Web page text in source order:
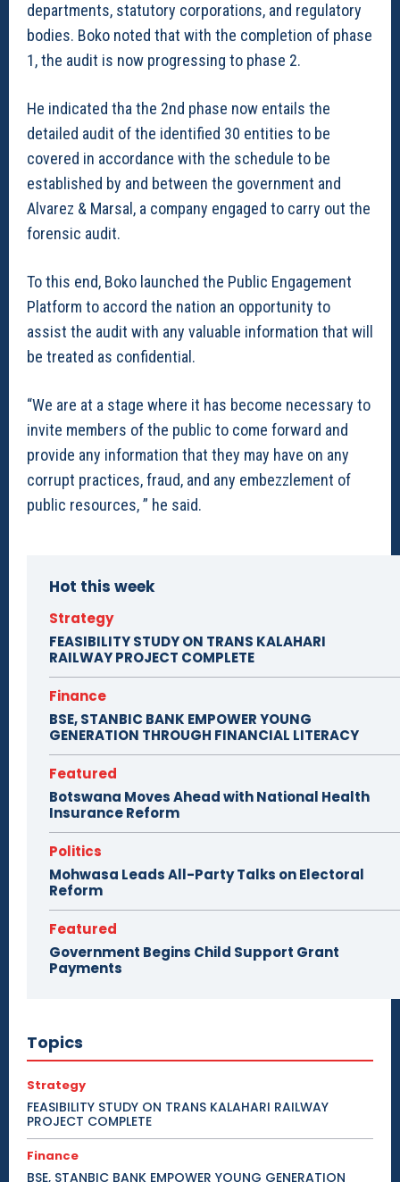
departments, statutory corporations, and regulatory
bodies. Boko noted that with the completion of phase
1, the audit is now progressing to phase 2.
He indicated tha the 2nd phase now entails the
detailed audit of the identified 30 entities to be
covered in accordance with the schedule to be
established by and between the government and
Alvarez & Marsal, a company engaged to carry out the
forensic audit.
To this end, Boko launched the Public Engagement
Platform to accord the nation an opportunity to
assist the audit with any valuable information that will
be treated as confidential.
“We are at a stage where it has become necessary to
invite members of the public to come forward and
provide any information that they may have on any
corrupt practices, fraud, and any embezzlement of
public resources, ” he said.
Hot this week
Strategy
FEASIBILITY STUDY ON TRANS KALAHARI
RAILWAY PROJECT COMPLETE
Finance
BSE, STANBIC BANK EMPOWER YOUNG
GENERATION THROUGH FINANCIAL LITERACY
Featured
Botswana Moves Ahead with National Health
Insurance Reform
Politics
Mohwasa Leads All-Party Talks on Electoral
Reform
Featured
Government Begins Child Support Grant
Payments
Topics
Strategy
FEASIBILITY STUDY ON TRANS KALAHARI RAILWAY
PROJECT COMPLETE
Finance
BSE, STANBIC BANK EMPOWER YOUNG GENERATION